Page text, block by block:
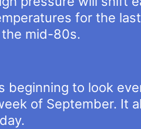
for the
mid-80s.
beginning to look
of September. It